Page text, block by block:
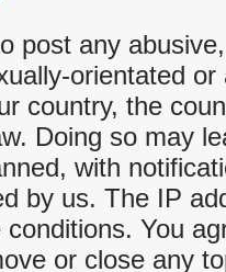
post any
orientated
country, the
Doing so may
with
by us. The IP
You
or close any